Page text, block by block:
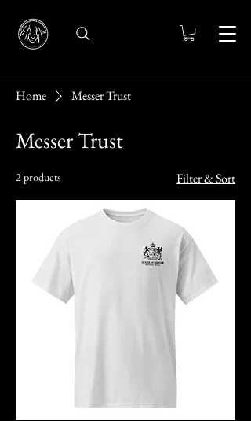
Home Messer Trust
Messer Trust
2 products Filter & Sort